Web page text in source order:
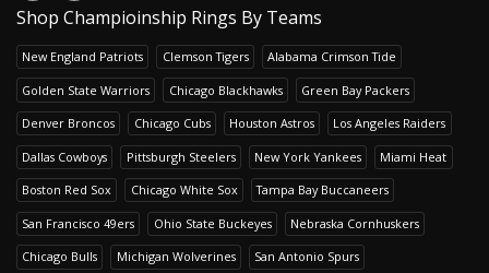
Shop Champioinship Rings By Teams
New England Patriots Clemson Tigers Alabama Crimson Tide
Golden State Warriors Chicago Blackhawks Green Bay Packers
Denver Broncos Chicago Cubs Houston Astros Los Angeles Raiders
Dallas Cowboys Pittsburgh Steelers New York Yankees Miami Heat
Boston Red Sox Chicago White Sox Tampa Bay Buccaneers
San Francisco 49ers Ohio State Buckeyes Nebraska Cornhuskers
Chicago Bulls Michigan Wolverines San Antonio Spurs